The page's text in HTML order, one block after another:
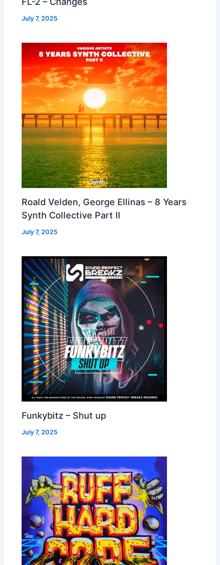
July 7, 2025
Roald Velden, George Ellinas – 8 Years
Synth Collective Part II
July 7, 2025
Funkybitz – Shut up
July 7, 2025